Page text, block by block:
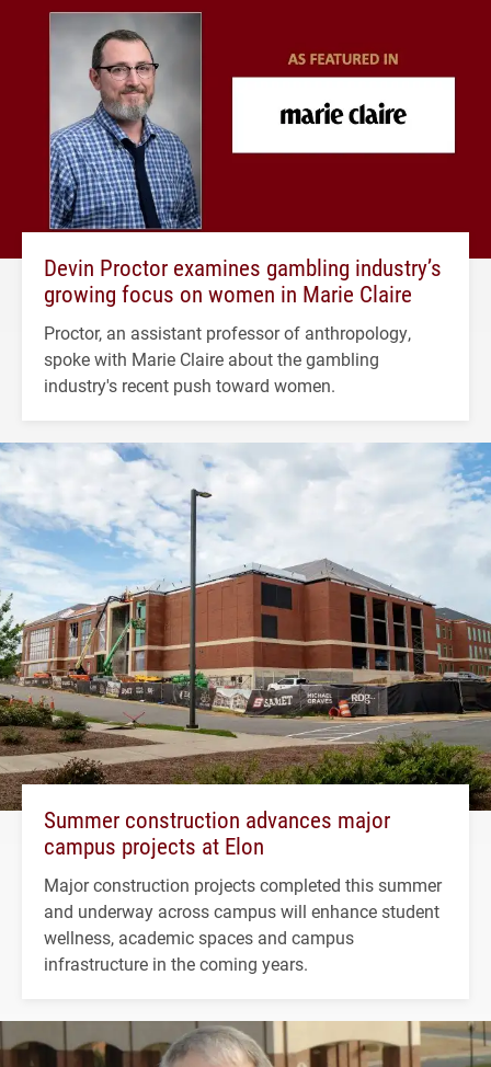
Devin Proctor examines gambling industry’s
growing focus on women in Marie Claire
Proctor, an assistant professor of anthropology,
spoke with Marie Claire about the gambling
industry's recent push toward women.
Summer construction advances major
campus projects at Elon
Major construction projects completed this summer
and underway across campus will enhance student
wellness, academic spaces and campus
infrastructure in the coming years.